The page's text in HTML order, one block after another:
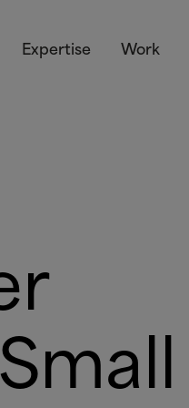
Expertise Work